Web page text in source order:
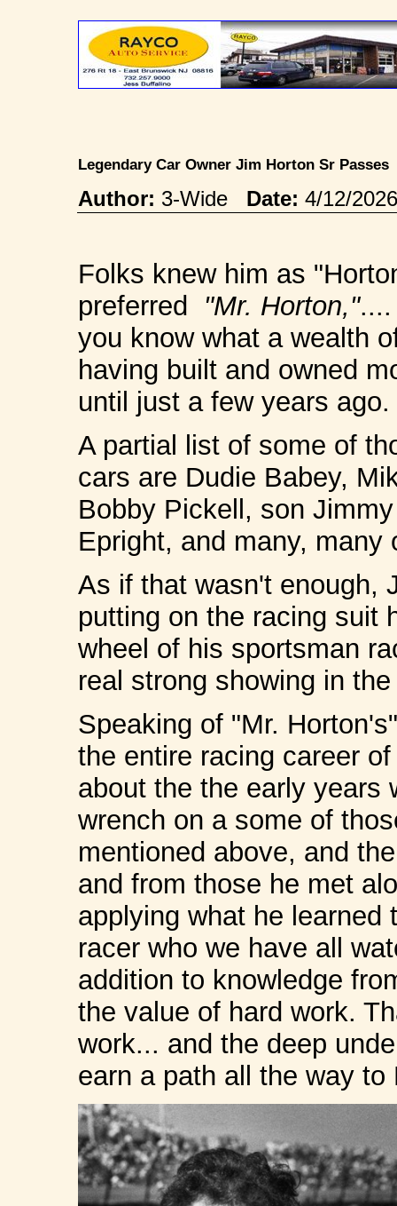
Legendary Car Owner Jim Horton Sr Passes
Author: 3-Wide Date: 4/12/
Folks knew him as
preferred
"Mr. Horton,"....
you know what a wealth
having built and owned
until just a few years ago.
A partial list of some of
cars are Dudie Babey,
Bobby Pickell, son
Epright, and many,
As if that wasn't enough,
putting on the racing suit
wheel of his sportsman
real strong showing in
Speaking of "Mr.
the entire racing career
about the the early years
wrench on a some of
mentioned above, and
and from those he met
applying what he learned
racer who we have all
addition to knowledge
the value of hard work.
work... and the deep
earn a path all the way